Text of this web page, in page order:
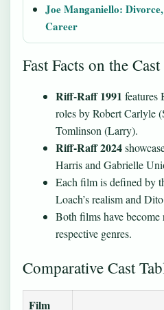
Joe Manganiello:
Career
Fast Facts on the Cast
Riff-Raff 1991 features
roles by Robert Carlyle
Tomlinson (Larry).
Riff-Raff 2024
Harris and Gabrielle
Each film is defined by
Loach’s realism and
Both films have
respective genres.
Comparative Cast
Film